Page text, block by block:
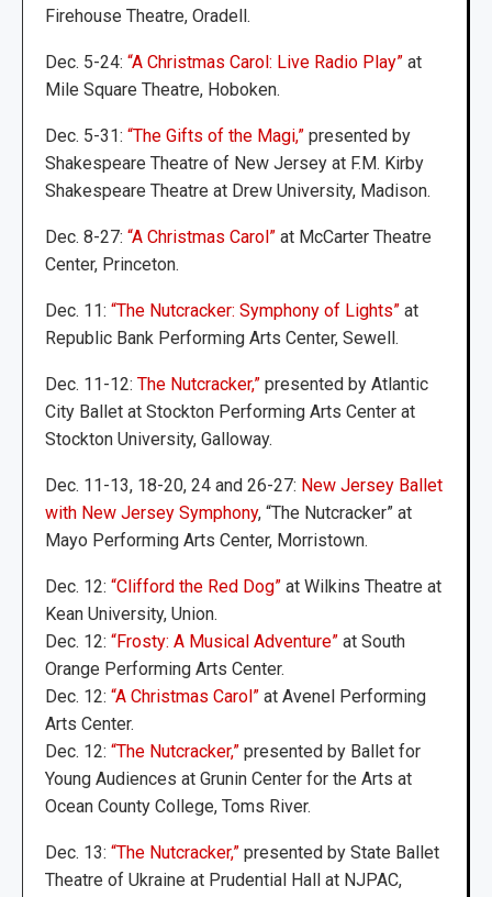
Firehouse Theatre, Oradell.
Dec. 5-24: “A Christmas Carol: Live Radio Play” at
Mile Square Theatre, Hoboken.
Dec. 5-31: “The Gifts of the Magi,” presented by
Shakespeare Theatre of New Jersey at F.M. Kirby
Shakespeare Theatre at Drew University, Madison.
Dec. 8-27: “A Christmas Carol” at McCarter Theatre
Center, Princeton.
Dec. 11: “The Nutcracker: Symphony of Lights” at
Republic Bank Performing Arts Center, Sewell.
Dec. 11-12: The Nutcracker,” presented by Atlantic
City Ballet at Stockton Performing Arts Center at
Stockton University, Galloway.
Dec. 11-13, 18-20, 24 and 26-27: New Jersey Ballet
with New Jersey Symphony, “The Nutcracker” at
Mayo Performing Arts Center, Morristown.
Dec. 12: “Clifford the Red Dog” at Wilkins Theatre at
Kean University, Union.
Dec. 12: “Frosty: A Musical Adventure” at South
Orange Performing Arts Center.
Dec. 12: “A Christmas Carol” at Avenel Performing
Arts Center.
Dec. 12: “The Nutcracker,” presented by Ballet for
Young Audiences at Grunin Center for the Arts at
Ocean County College, Toms River.
Dec. 13: “The Nutcracker,” presented by State Ballet
Theatre of Ukraine at Prudential Hall at NJPAC,